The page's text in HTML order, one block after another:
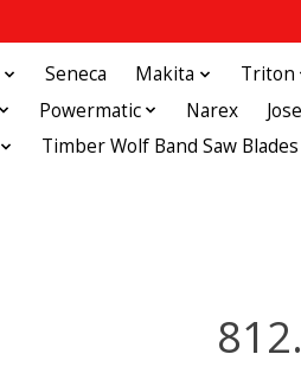
Seneca Makita Triton
Powermatic Narex
Timber Wolf Band Saw Blades